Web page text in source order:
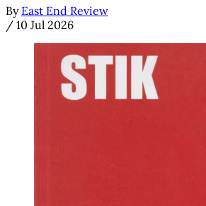
By East End Review
/ 10 Jul 2026